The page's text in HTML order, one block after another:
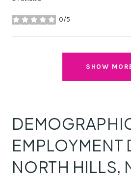
0/5
stars
SHOW
EMPLOYMENT
NORTH HILLS,